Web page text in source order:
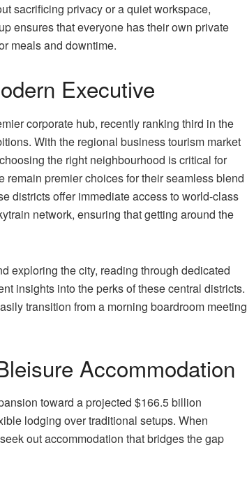
sacrificing privacy or a quiet workspace,
ensures that everyone has their own private
meals and downtime.
Executive
corporate hub, recently ranking third in the
With the regional business tourism market
the right neighbourhood is critical for
premier choices for their seamless blend
districts offer immediate access to world-class
network, ensuring that getting around the
exploring the city, reading through dedicated
insights into the perks of these central districts.
transition from a morning boardroom meeting
Accommodation
toward a projected $166.5 billion
lodging over traditional setups. When
out accommodation that bridges the gap